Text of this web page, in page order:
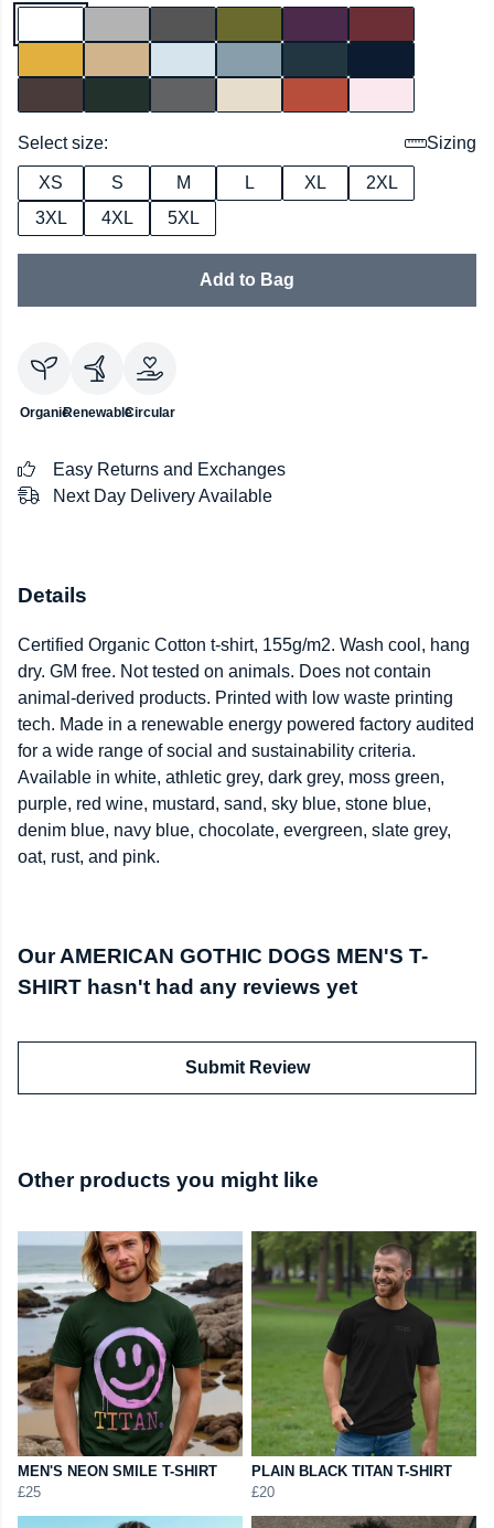
Select size: Sizing
XS S M L XL
2XL
3XL
4XL 5XL
Add to Bag
OrganicRenewableCircular
Easy Returns and Exchanges
Next Day Delivery Available
Details
Certified Organic Cotton t-shirt, 155g/m2. Wash cool, hang
dry. GM free. Not tested on animals. Does not contain
animal-derived products. Printed with low waste printing
tech. Made in a renewable energy powered factory audited
for a wide range of social and sustainability criteria.
Available in white, athletic grey, dark grey, moss green,
purple, red wine, mustard, sand, sky blue, stone blue,
denim blue, navy blue, chocolate, evergreen, slate grey,
oat, rust, and pink.
Our AMERICAN GOTHIC DOGS MEN'S T-
SHIRT hasn't had any reviews yet
Submit Review
Other products you might like
MEN'S NEON SMILE T-SHIRT
£25
PLAIN BLACK TITAN T-SHIRT
£20